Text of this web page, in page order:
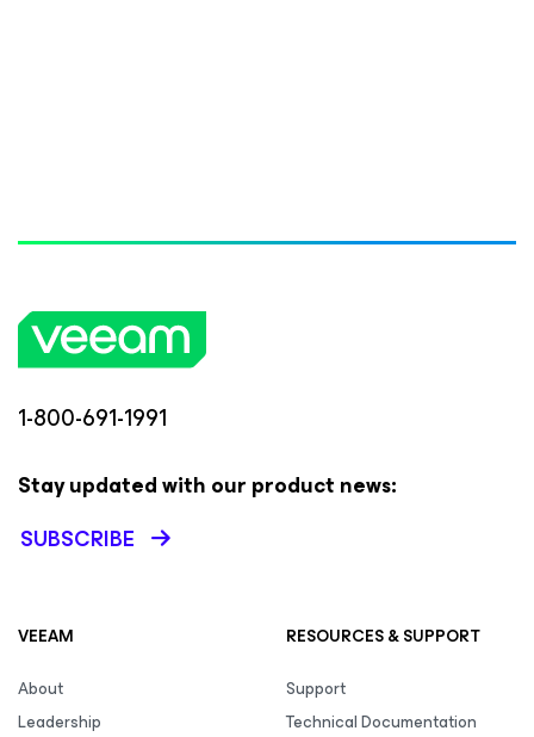
1-800-691-1991
Stay updated with our product news:
SUBSCRIBE
VEEAM
About
Leadership
RESOURCES & SUPPORT
Support
Technical Documentation